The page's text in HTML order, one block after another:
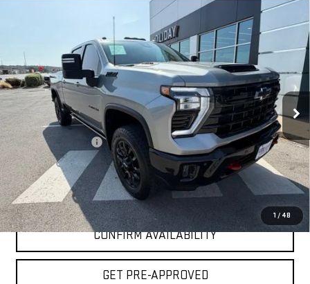
1 / 48
CHEVROLET SILVERADO 2500
VIN:2GC4KPE76S1150082Stock:GU150082Model:CK20743
34,397 mi Ext. Int.
$60,625
INTERNET PRICE:
Less
Documentation Fee
+$225
Internet Price
$60,625
CLICK TO CALL
CONFIRM AVAILABILITY
GET PRE-APPROVED